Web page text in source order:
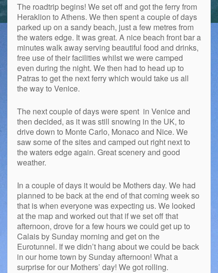
The roadtrip begins! We set off and got the ferry from
Heraklion to Athens. We then spent a couple of days
parked up on a sandy beach, just a few metres from
the waters edge. It was great. A nice beach front bar a
minutes walk away serving beautiful food and drinks,
free use of their facilities whilst we were camped
even during the night. We then had to head up to
Patras to get the next ferry which would take us all
the way to Venice.
The next couple of days were spent in Venice and
then decided, as it was still snowing in the UK, to
drive down to Monte Carlo, Monaco and Nice. We
saw some of the sites and camped out right next to
the waters edge again. Great scenery and good
weather.
In a couple of days it would be Mothers day. We had
planned to be back at the end of that coming week so
that is when everyone was expecting us. We looked
at the map and worked out that if we set off that
afternoon, drove for a few hours we could get up to
Calais by Sunday morning and get on the
Eurotunnel. If we didn’t hang about we could be back
in our home town by Sunday afternoon! What a
surprise for our Mothers’ day! We got rolling.